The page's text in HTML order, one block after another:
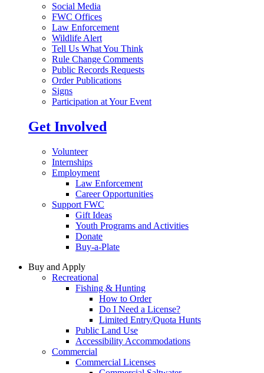
Social Media
FWC Offices
Law Enforcement
Wildlife Alert
Tell Us What You Think
Rule Change Comments
Public Records Requests
Order Publications
Signs
Participation at Your Event
Get Involved
Volunteer
Internships
Employment
Law Enforcement
Career Opportunities
Support FWC
Gift Ideas
Youth Programs and Activities
Donate
Buy-a-Plate
Buy and Apply
Recreational
Fishing & Hunting
How to Order
Do I Need a License?
Limited Entry/Quota Hunts
Public Land Use
Accessibility Accommodations
Commercial
Commercial Licenses